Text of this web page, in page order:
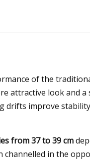
of the
attractive look and
drifts improve
from 37 to 39 cm
in the